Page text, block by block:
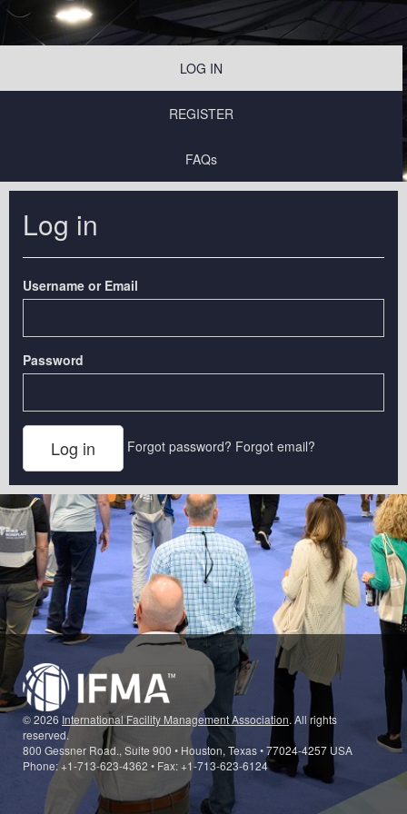
LOG IN
REGISTER
FAQs
Log in
Username or Email
Password
Forgot password? Forgot email?
© 2026 International Facility Management Association. All rights
reserved.
800 Gessner Road., Suite 900 • Houston, Texas • 77024-4257 USA
Phone: +1-713-623-4362 • Fax: +1-713-623-6124